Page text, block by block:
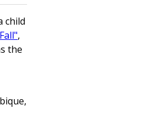
child
,
the